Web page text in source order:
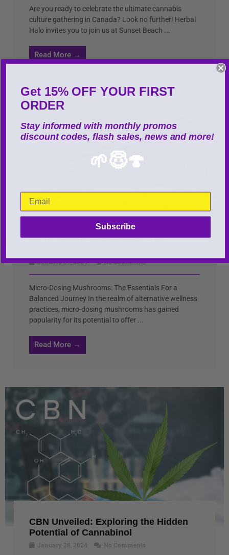
Are you ready to celebrate the ultimate cannabis
culture gathering in Canada? Look no further! Herbal
Halo invites you to join us at Sunset Beach ...
Read More →
Micro-Dosing Mushrooms: The
January 29, 2024 No Comments
Micro-Dosing Mushrooms: The Essentials For a
Balanced Journey In the realm of alternative wellness
practices, micro-dosing mushrooms has gained
popularity for its potential to offer ...
Read More →
CBN Unveiled: Exploring the Hidden
Potential of Cannabinol
January 28, 2024 No Comments
Get 15% OFF YOUR FIRST
ORDER
Stay informed with monthly promos
discount codes, flash sales, news and more!
🌱😇🍄
Subscribe